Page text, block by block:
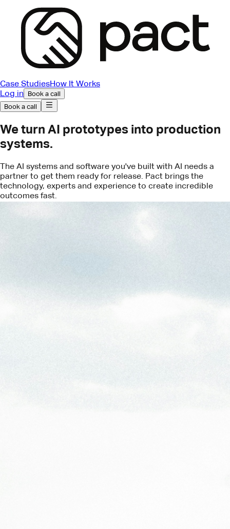
Case StudiesHow It Works
Log in Book a call
Book a call
We turn AI prototypes into production
systems.
The AI systems and software you've built with AI needs a
partner to get them ready for release. Pact brings the
technology, experts and experience to create incredible
outcomes fast.